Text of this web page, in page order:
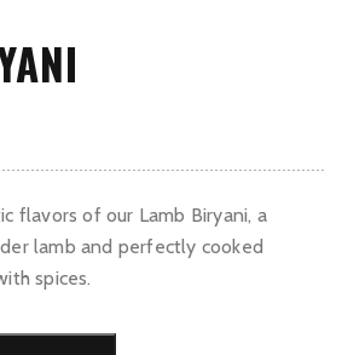
flavors of our Lamb Biryani, a
lamb and perfectly cooked
spices.